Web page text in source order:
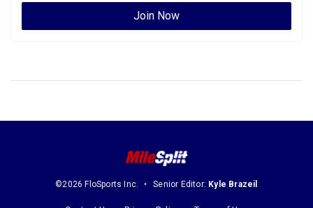
Join Now
©2026 FloSports Inc. Senior Editor: Kyle Brazeil